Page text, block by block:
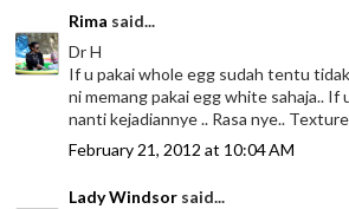
Rima said...
Dr H
If u pakai whole egg sudah tentu
ni memang pakai egg white sahaja.. If
nanti kejadiannye .. Rasa nye..
February 21, 2012 at 10:04 AM
Lady Windsor said...